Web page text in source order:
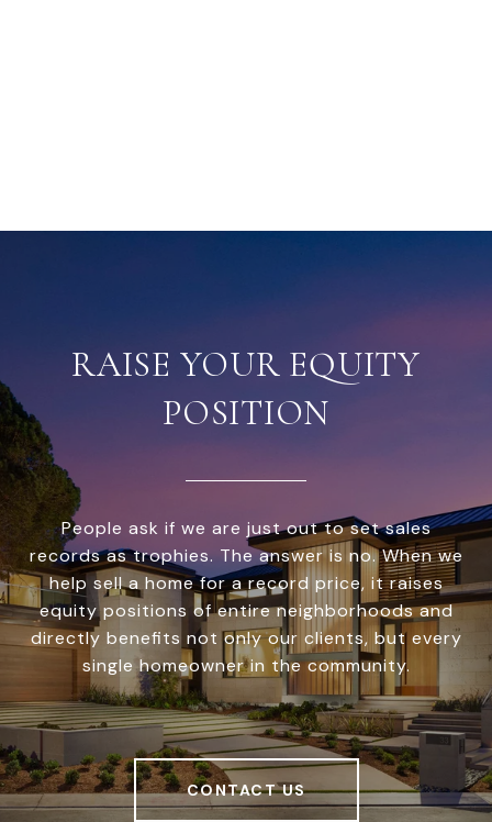
RAISE YOUR EQUITY
POSITION
People ask if we are just out to set sales
records as trophies. The answer is no. When we
help sell a home for a record price, it raises
equity positions of entire neighborhoods and
directly benefits not only our clients, but every
single homeowner in the community.
CONTACT US